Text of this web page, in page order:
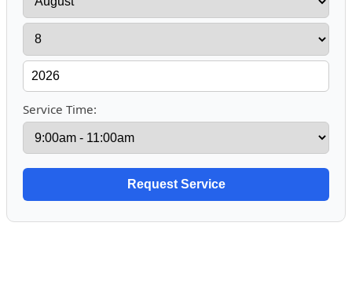
Service Time: